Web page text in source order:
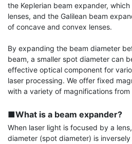
the Keplerian beam expander,
lenses, and the Galilean beam
of concave and convex lenses.
By expanding the beam diameter
beam, a smaller spot diameter can
effective optical component for
laser processing. We offer fixed
with a variety of magnifications from
■What is a beam expander?
When laser light is focused by a
diameter (spot diameter) is